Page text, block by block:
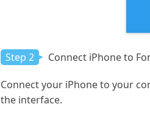
Step 2 Connect iPhone to
Connect your iPhone to your
the interface.